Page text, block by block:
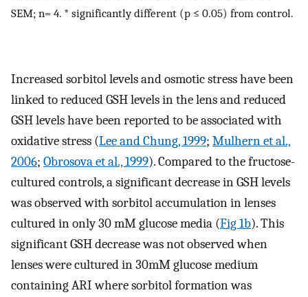
SEM; n= 4. * significantly different (p ≤ 0.05) from control.
Increased sorbitol levels and osmotic stress have been
linked to reduced GSH levels in the lens and reduced
GSH levels have been reported to be associated with
oxidative stress (Lee and Chung, 1999; Mulhern et al.,
2006; Obrosova et al., 1999). Compared to the fructose-
cultured controls, a significant decrease in GSH levels
was observed with sorbitol accumulation in lenses
cultured in only 30 mM glucose media (Fig 1b). This
significant GSH decrease was not observed when
lenses were cultured in 30mM glucose medium
containing ARI where sorbitol formation was